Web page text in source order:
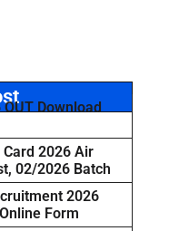
OUT Download
2026 Air
02/2026 Batch
2026
Form